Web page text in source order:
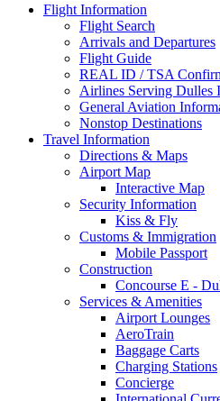
Main
navigation
Flight Information
Flight Search
Arrivals and Departures
Flight Guide
REAL ID / TSA
Airlines Serving Dulles
General Aviation
Nonstop Destinations
Travel Information
Directions & Maps
Airport Map
Interactive Map
Security Information
Kiss & Fly
Customs & Immigration
Mobile Passport
Construction
Concourse E -
Services & Amenities
Airport Lounges
AeroTrain
Baggage Carts
Charging Stations
Concierge